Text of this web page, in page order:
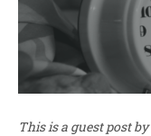
This is a guest post by